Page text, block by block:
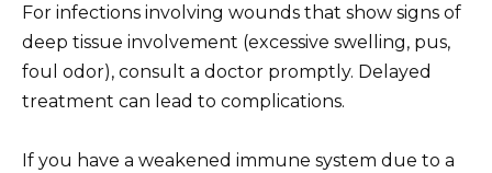
For infections involving wounds that show signs of
deep tissue involvement (excessive swelling, pus,
foul odor), consult a doctor promptly. Delayed
treatment can lead to complications.
If you have a weakened immune system due to a